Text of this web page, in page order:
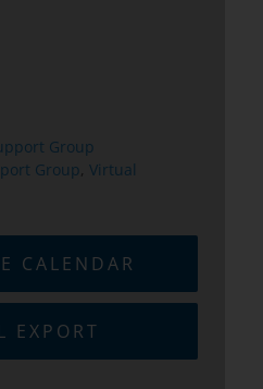
Group
Group, Virtual
CALENDAR
EXPORT